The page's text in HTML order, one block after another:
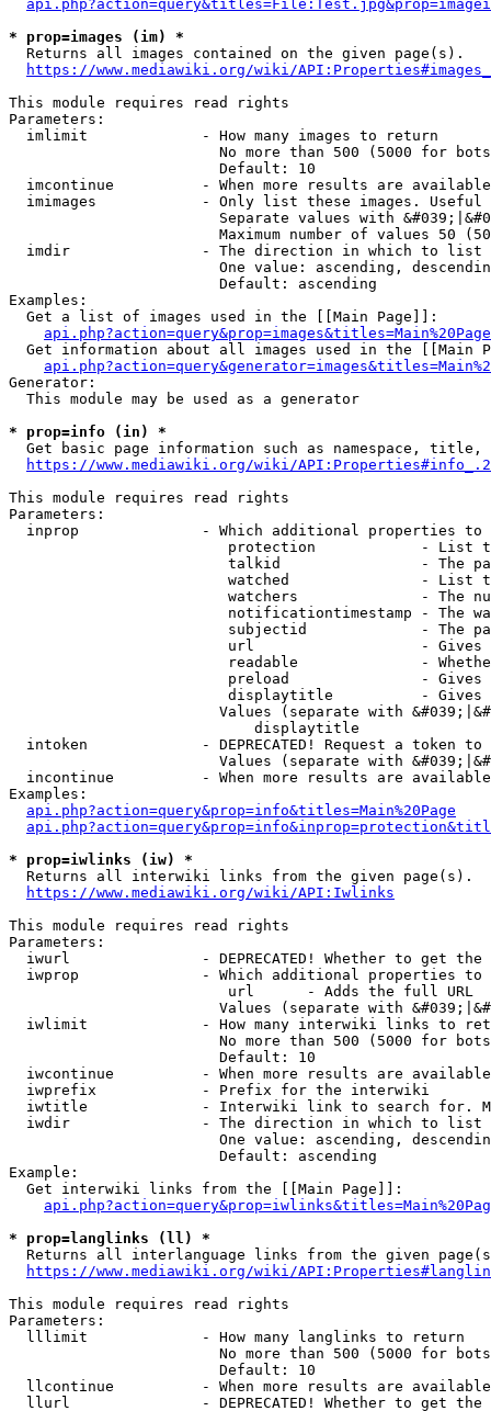
* prop=images (im) *
  Returns all images contained on the given page(s).
https://www.mediawiki.org/wiki/
This module requires read rights
Parameters:
  imlimit             - How many images to return
No more than 500 (5000 for
                        Default: 10
imcontinue          - When more results are
imimages            - Only list these images.
Separate values with
Maximum number of values 50
  imdir               - The direction in which to list
One value: ascending,
                        Default: ascending
Examples:
  Get a list of images used in the [[Main Page]]:
api.php?action=query&prop=images&titles=Main%20Page
Get information about all images used in the [[Main
Generator:
  This module may be used as a generator
* prop=info (in) *
Get basic page information such as namespace, title,
https://www.mediawiki.org/wiki/
This module requires read rights
Parameters:
inprop              - Which additional properties to
protection            - List
talkid                - The
watched               - List
watchers              - The
notificationtimestamp - The
subjectid             - The
url                   -
readable              -
preload               -
displaytitle          -
Values (separate with
                            displaytitle
intoken             - DEPRECATED! Request a token
Values (separate with
incontinue          - When more results are
Examples:
api.php?action=query&prop=info&titles=Main%20Page
* prop=iwlinks (iw) *
  Returns all interwiki links from the given page(s).
https://www.mediawiki.org/wiki/API:Iwlinks
This module requires read rights
Parameters:
iwurl               - DEPRECATED! Whether to get
iwprop              - Which additional properties
                         url      - Adds the full URL
Values (separate with
iwlimit             - How many interwiki links to
No more than 500 (5000 for
                        Default: 10
iwcontinue          - When more results are
  iwprefix            - Prefix for the interwiki
iwtitle             - Interwiki link to search for.
  iwdir               - The direction in which to list
One value: ascending,
                        Default: ascending
Example:
  Get interwiki links from the [[Main Page]]:
* prop=langlinks (ll) *
Returns all interlanguage links from the given
https://www.mediawiki.org/wiki/
This module requires read rights
Parameters:
  lllimit             - How many langlinks to return
No more than 500 (5000 for
                        Default: 10
llcontinue          - When more results are
llurl               - DEPRECATED! Whether to get